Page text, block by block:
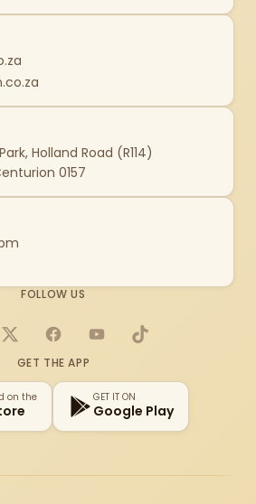
Holland Road (R114)
0157
FOLLOW US
X FacebookYouTubeTikTok
GET THE APP
on the GET IT ON
Google Play